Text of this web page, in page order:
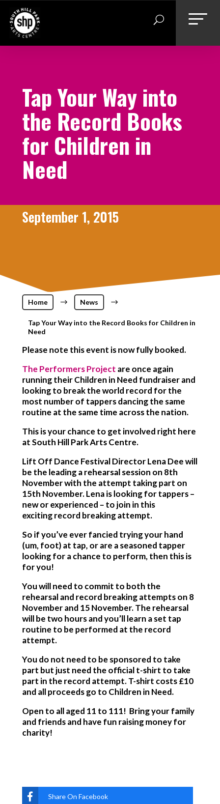
content
Tap Your Way into
the Record Books
for Children in
Need
September 1, 2015
Home $ News $
Tap Your Way into the Record Books for Children in
Need
Please note this event is now fully booked.
The Performers Project are once again
running their Children in Need fundraiser and
looking to break the world record for the
most number of tappers dancing the same
routine at the same time across the nation.
This is your chance to get involved right here
at South Hill Park Arts Centre.
Lift Off Dance Festival Director Lena Dee will
be the leading a rehearsal session on 8th
November with the attempt taking part on
15th November. Lena is looking for tappers –
new or experienced – to join in this
exciting record breaking attempt.
So if you’ve ever fancied trying your hand
(um, foot) at tap, or are a seasoned tapper
looking for a chance to perform, then this is
for you!
You will need to commit to both the
rehearsal and record breaking attempts on 8
November and 15 November. The rehearsal
will be two hours and you’ll learn a set tap
routine to be performed at the record
attempt.
You do not need to be sponsored to take
part but just need the official t-shirt to take
part in the record attempt. T-shirt costs £10
and all proceeds go to Children in Need.
Open to all aged 11 to 111! Bring your family
and friends and have fun raising money for
charity!
Share On Facebook